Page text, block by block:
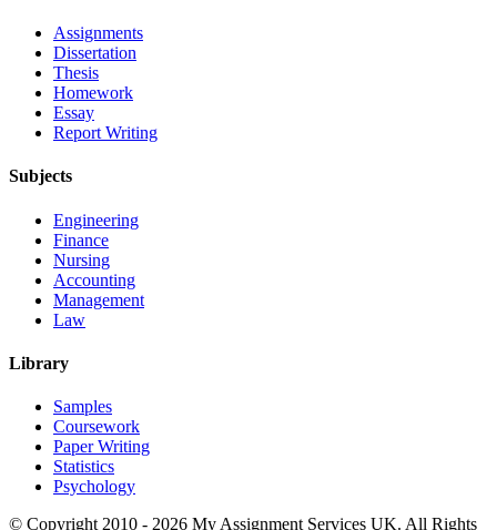
Assignments
Dissertation
Thesis
Homework
Essay
Report Writing
Subjects
Engineering
Finance
Nursing
Accounting
Management
Law
Library
Samples
Coursework
Paper Writing
Statistics
Psychology
© Copyright 2010 - 2026 My Assignment Services UK. All Rights